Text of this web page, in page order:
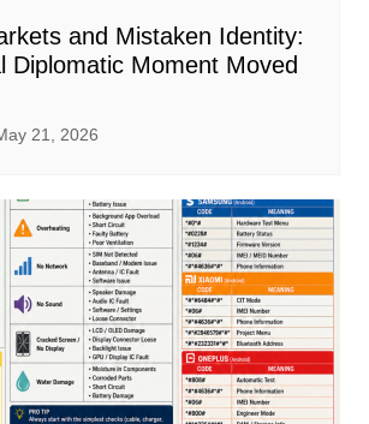
and Mistaken Identity:
Diplomatic Moment Moved
21, 2026